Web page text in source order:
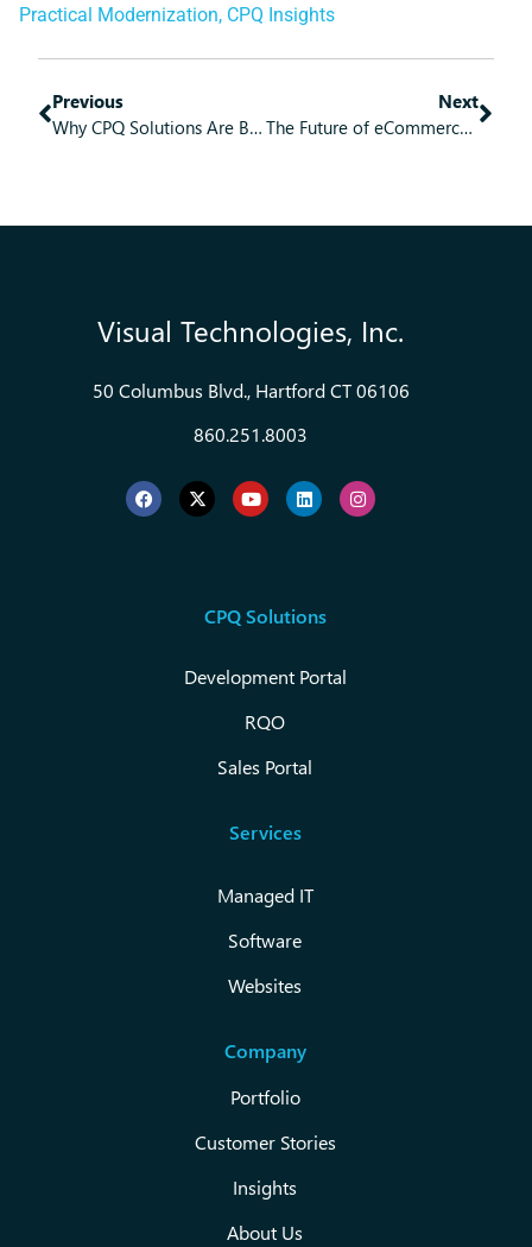
Practical Modernization, CPQ Insights
Previous
Why CPQ Solutions Are Becoming the Secret Weapon for B2B Sales Teams
Next
The Future of eCommerce: What Every Business Needs to Know
Visual Technologies, Inc.
50 Columbus Blvd., Hartford CT 06106
860.251.8003
CPQ Solutions
Development Portal
RQO
Sales Portal
Services
Managed IT
Software
Websites
Company
Portfolio
Customer Stories
Insights
About Us